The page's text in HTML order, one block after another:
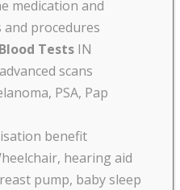
medication and
procedures
Tests IN
scans
PSA, Pap
benefit
hearing aid
pump, baby sleep